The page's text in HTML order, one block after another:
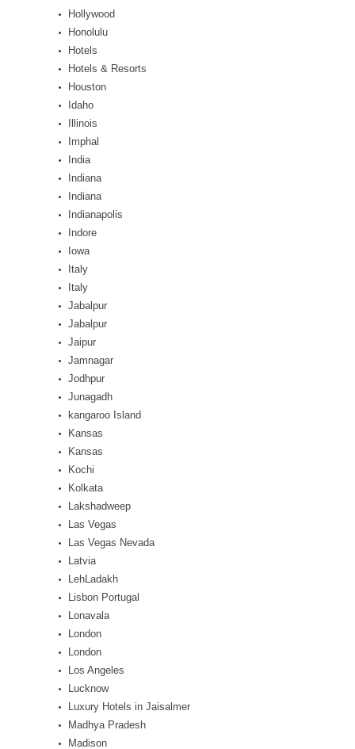
Hollywood
Honolulu
Hotels
Hotels & Resorts
Houston
Idaho
Illinois
Imphal
India
Indiana
Indiana
Indianapolis
Indore
Iowa
Italy
Italy
Jabalpur
Jabalpur
Jaipur
Jamnagar
Jodhpur
Junagadh
kangaroo Island
Kansas
Kansas
Kochi
Kolkata
Lakshadweep
Las Vegas
Las Vegas Nevada
Latvia
LehLadakh
Lisbon Portugal
Lonavala
London
London
Los Angeles
Lucknow
Luxury Hotels in Jaisalmer
Madhya Pradesh
Madison